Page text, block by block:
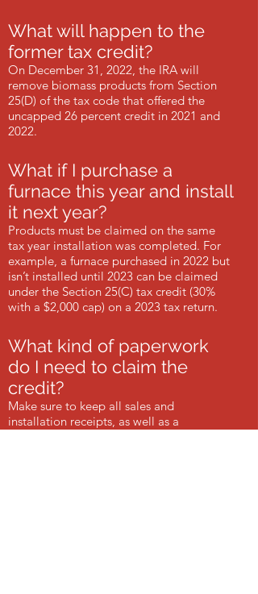
What will happen to the
former tax credit?
On December 31, 2022, the IRA will
remove biomass products from Section
25(D) of the tax code that offered the
uncapped 26 percent credit in 2021 and
2022.
What if I purchase a
furnace this year and install
it next year?
Products must be claimed on the same
tax year installation was completed. For
example, a furnace purchased in 2022 but
isn’t installed until 2023 can be claimed
under the Section 25(C) tax credit (30%
with a $2,000 cap) on a 2023 tax return.
What kind of paperwork
do I need to claim the
credit?
Make sure to keep all sales and
installation receipts, as well as a